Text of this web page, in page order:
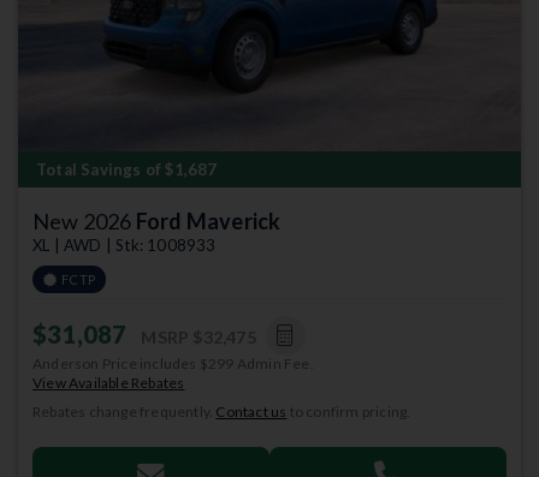
Total Savings of $1,687
New 2026 Ford Maverick
XL | AWD | Stk: 1008933
FCTP
$31,087
Anderson Price includes $299 Admin Fee.
View Available Rebates
Rebates change frequently. Contact us to confirm pricing.